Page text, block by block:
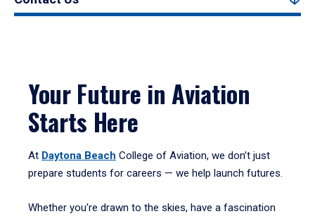
Your Future in Aviation
Starts Here
At Daytona Beach College of Aviation, we don’t just
prepare students for careers — we help launch futures.
Whether you're drawn to the skies, have a fascination